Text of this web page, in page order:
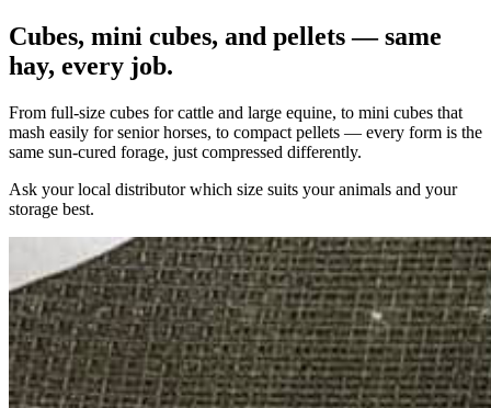
Cubes, mini cubes, and pellets — same
hay, every job.
From full-size cubes for cattle and large equine, to mini cubes that
mash easily for senior horses, to compact pellets — every form is the
same sun-cured forage, just compressed differently.
Ask your local distributor which size suits your animals and your
storage best.